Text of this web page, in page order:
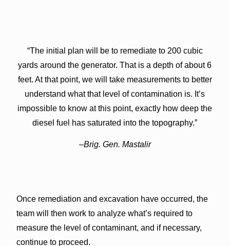
“The initial plan will be to remediate to 200 cubic
yards around the generator. That is a depth of about 6
feet. At that point, we will take measurements to better
understand what that level of contamination is. It’s
impossible to know at this point, exactly how deep the
diesel fuel has saturated into the topography.”
–Brig. Gen. Mastalir
Once remediation and excavation have occurred, the
team will then work to analyze what’s required to
measure the level of contaminant, and if necessary,
continue to proceed.